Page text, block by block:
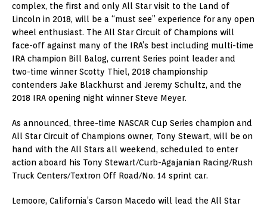
complex, the first and only All Star visit to the Land of
Lincoln in 2018, will be a “must see” experience for any open
wheel enthusiast. The All Star Circuit of Champions will
face-off against many of the IRA’s best including multi-time
IRA champion Bill Balog, current Series point leader and
two-time winner Scotty Thiel, 2018 championship
contenders Jake Blackhurst and Jeremy Schultz, and the
2018 IRA opening night winner Steve Meyer.
As announced, three-time NASCAR Cup Series champion and
All Star Circuit of Champions owner, Tony Stewart, will be on
hand with the All Stars all weekend, scheduled to enter
action aboard his Tony Stewart/Curb-Agajanian Racing/Rush
Truck Centers/Textron Off Road/No. 14 sprint car.
Lemoore, California’s Carson Macedo will lead the All Star